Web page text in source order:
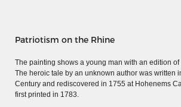
MERIAN'S GERMANY 1642 - 1654
Image gallery
Imprint
Patriotism on the Rhine
The painting shows a young man with an edition of
The heroic tale by an unknown author was written
Century and rediscovered in 1755 at Hohenems
first printed in 1783.